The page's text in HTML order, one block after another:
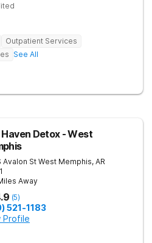
Outpatient Services
See All
Detox - West
Avalon St West Memphis, AR
Away
(5)
521-1183
Profile